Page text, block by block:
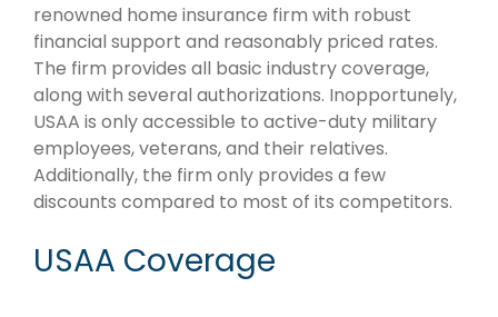
renowned home insurance firm with robust
financial support and reasonably priced rates.
The firm provides all basic industry coverage,
along with several authorizations. Inopportunely,
USAA is only accessible to active-duty military
employees, veterans, and their relatives.
Additionally, the firm only provides a few
discounts compared to most of its competitors.
USAA Coverage